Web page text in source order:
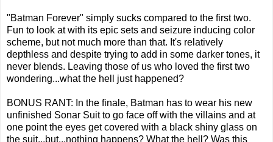
"Batman Forever" simply sucks compared to the first two.
Fun to look at with its epic sets and seizure inducing color
scheme, but not much more than that. It's relatively
depthless and despite trying to add in some darker tones, it
never blends. Leaving those of us who loved the first two
wondering...what the hell just happened?
BONUS RANT: In the finale, Batman has to wear his new
unfinished Sonar Suit to go face off with the villains and at
one point the eyes get covered with a black shiny glass on
the suit...but...nothing happens? What the hell? Was this